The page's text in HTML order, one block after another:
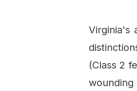
Virginia's
(Class 2